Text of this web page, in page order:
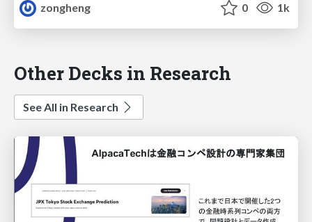
zongheng
0 1k
Other Decks in Research
See All in Research